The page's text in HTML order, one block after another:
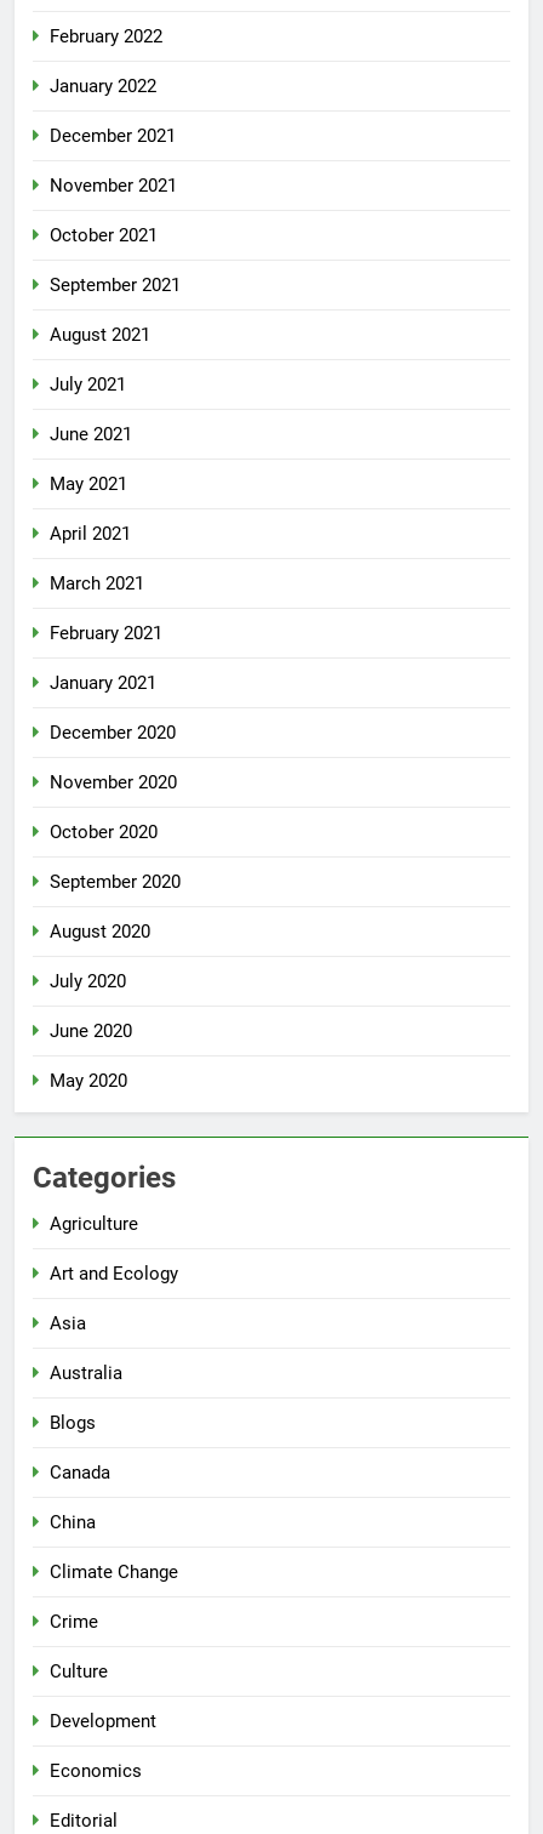
February 2022
January 2022
December 2021
November 2021
October 2021
September 2021
August 2021
July 2021
June 2021
May 2021
April 2021
March 2021
February 2021
January 2021
December 2020
November 2020
October 2020
September 2020
August 2020
July 2020
June 2020
May 2020
Categories
Agriculture
Art and Ecology
Asia
Australia
Blogs
Canada
China
Climate Change
Crime
Culture
Development
Economics
Editorial